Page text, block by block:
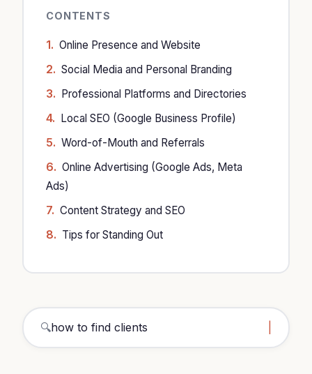
CONTENTS
Online Presence and Website
Social Media and Personal Branding
Professional Platforms and Directories
Local SEO (Google Business Profile)
Word-of-Mouth and Referrals
Online Advertising (Google Ads, Meta
Ads)
Content Strategy and SEO
Tips for Standing Out
🔍how to find clients architect